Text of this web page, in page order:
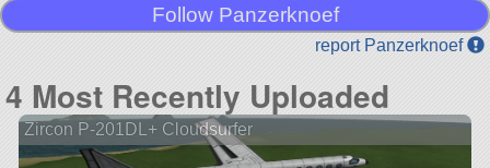
Follow Panzerknoef
report Panzerknoef
4 Most Recently Uploaded
Zircon P-201DL+ Cloudsurfer